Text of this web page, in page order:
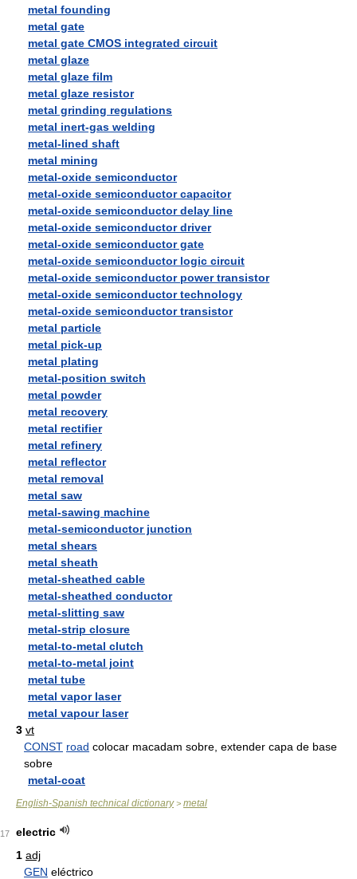
metal founding
metal gate
metal gate CMOS integrated circuit
metal glaze
metal glaze film
metal glaze resistor
metal grinding regulations
metal inert-gas welding
metal-lined shaft
metal mining
metal-oxide semiconductor
metal-oxide semiconductor capacitor
metal-oxide semiconductor delay line
metal-oxide semiconductor driver
metal-oxide semiconductor gate
metal-oxide semiconductor logic circuit
metal-oxide semiconductor power transistor
metal-oxide semiconductor technology
metal-oxide semiconductor transistor
metal particle
metal pick-up
metal plating
metal-position switch
metal powder
metal recovery
metal rectifier
metal refinery
metal reflector
metal removal
metal saw
metal-sawing machine
metal-semiconductor junction
metal shears
metal sheath
metal-sheathed cable
metal-sheathed conductor
metal-slitting saw
metal-strip closure
metal-to-metal clutch
metal-to-metal joint
metal tube
metal vapor laser
metal vapour laser
3 vt
CONST road colocar macadam sobre, extender capa de base
sobre
metal-coat
English-Spanish technical dictionary> metal
17
electric
1 adj
GEN eléctrico